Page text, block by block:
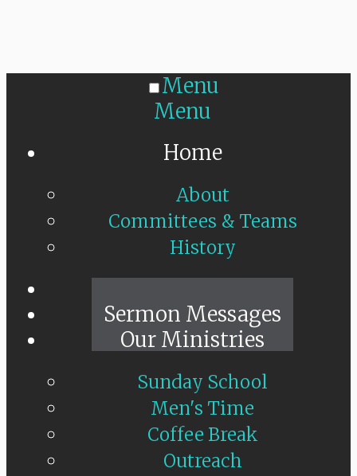
Menu
Menu
Home
About
Committees & Teams
History
Sermon Messages
Our Ministries
Sunday School
Men's Time
Coffee Break
Outreach